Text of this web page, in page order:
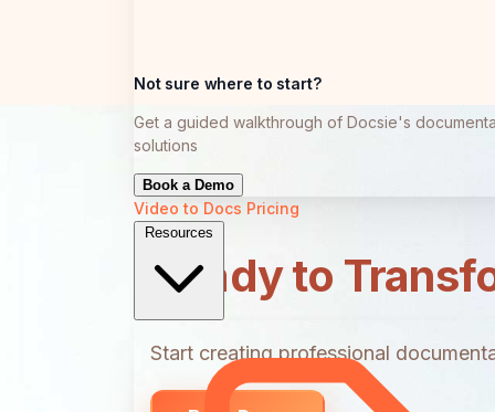
Not sure where to start?
Get a guided walkthrough of Docsie's
solutions
Book a Demo
Video to Docs Pricing
Resources
Ready to
Start creating professional